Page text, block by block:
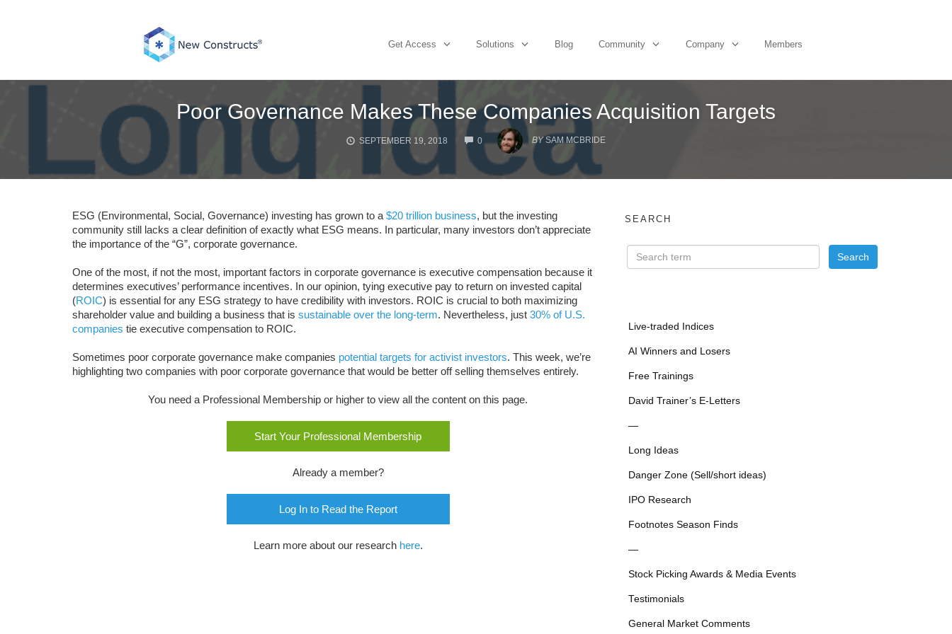
Get Access Solutions Blog Community Company Members
Poor Governance Makes These Companies Acquisition Targets
SEPTEMBER 19, 2018 0
COMMENTS
BY SAM MCBRIDE
ESG (Environmental, Social, Governance) investing has grown to a $20 trillion business, but the investing
community still lacks a clear definition of exactly what ESG means. In particular, many investors don’t appreciate
the importance of the “G”, corporate governance.
One of the most, if not the most, important factors in corporate governance is executive compensation because it
determines executives’ performance incentives. In our opinion, tying executive pay to return on invested capital
(ROIC) is essential for any ESG strategy to have credibility with investors. ROIC is crucial to both maximizing
shareholder value and building a business that is sustainable over the long-term. Nevertheless, just 30% of U.S.
companies tie executive compensation to ROIC.
Sometimes poor corporate governance make companies potential targets for activist investors. This week, we’re
highlighting two companies with poor corporate governance that would be better off selling themselves entirely.
You need a Professional Membership or higher to view all the content on this page.
Start Your Professional Membership
Already a member?
Log In to Read the Report
Learn more about our research here.
SEARCH
Live-traded Indices
AI Winners and Losers
Free Trainings
David Trainer’s E-Letters
—
Long Ideas
Danger Zone (Sell/short ideas)
IPO Research
Footnotes Season Finds
—
Stock Picking Awards & Media Events
Testimonials
General Market Comments